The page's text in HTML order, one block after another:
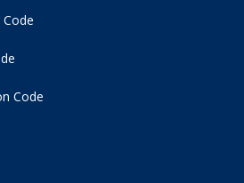
Code